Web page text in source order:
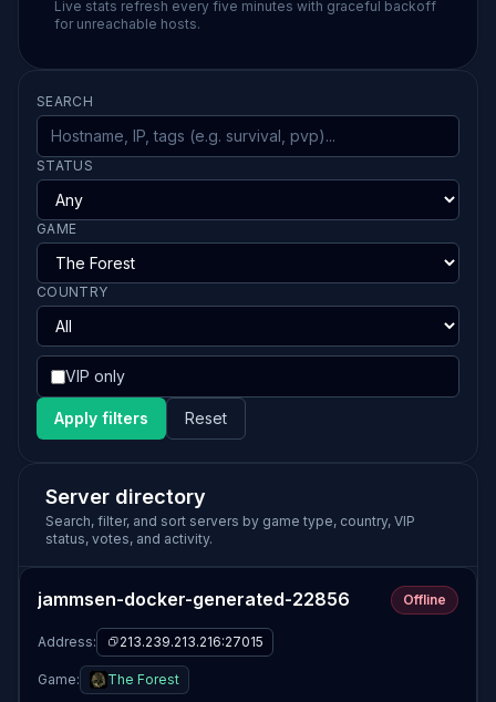
Live stats refresh every five minutes with graceful backoff
for unreachable hosts.
SEARCH
STATUS
GAME
COUNTRY
VIP only
Apply filters Reset
Server directory
Search, filter, and sort servers by game type, country, VIP
status, votes, and activity.
jammsen-docker-generated-22856 Offline
Address: 213.239.213.216:27015
Game: The Forest